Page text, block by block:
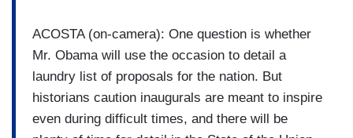
ACOSTA (on-camera): One question is whether
Mr. Obama will use the occasion to detail a
laundry list of proposals for the nation. But
historians caution inaugurals are meant to inspire
even during difficult times, and there will be